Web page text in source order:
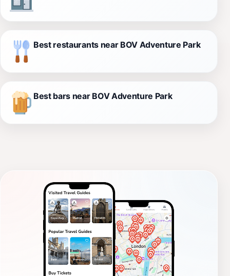
Best restaurants near BOV Adventure Park
Best bars near BOV Adventure Park